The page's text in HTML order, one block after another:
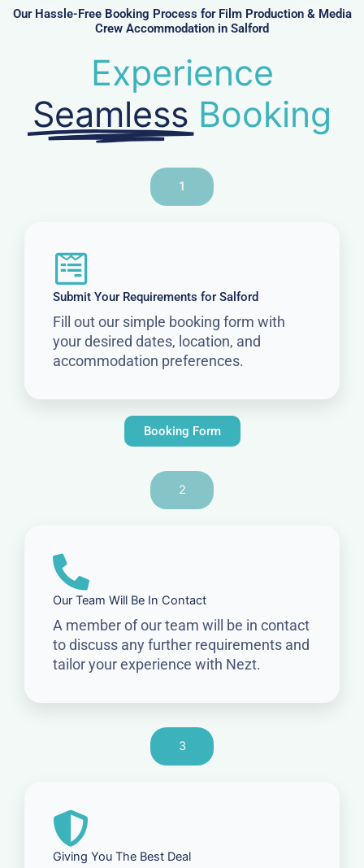
r
Our Hassle-Free Booking Process for Film Production & Media
Crew Accommodation in Salford
Experience
Seamless Booking
1
Submit Your Requirements for Salford
Fill out our simple booking form with
your desired dates, location, and
accommodation preferences.
Booking Form
2
Our Team Will Be In Contact
A member of our team will be in contact
to discuss any further requirements and
tailor your experience with Nezt.
3
Giving You The Best Deal